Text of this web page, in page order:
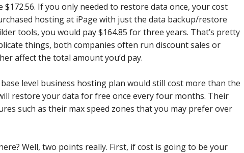
If you only needed to restore data once, your cost
hosting at iPage with just the data backup/restore
tools, you would pay $164.85 for three years. That’s pretty
things, both companies often run discount sales or
affect the total amount you’d pay.
level business hosting plan would still cost more than the
restore your data for free once every four months. Their
such as their max speed zones that you may prefer over
Well, two points really. First, if cost is going to be your